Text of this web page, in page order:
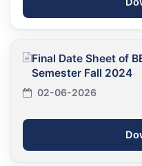
Final Date Sheet of
Semester Fall 2024
02-06-2026